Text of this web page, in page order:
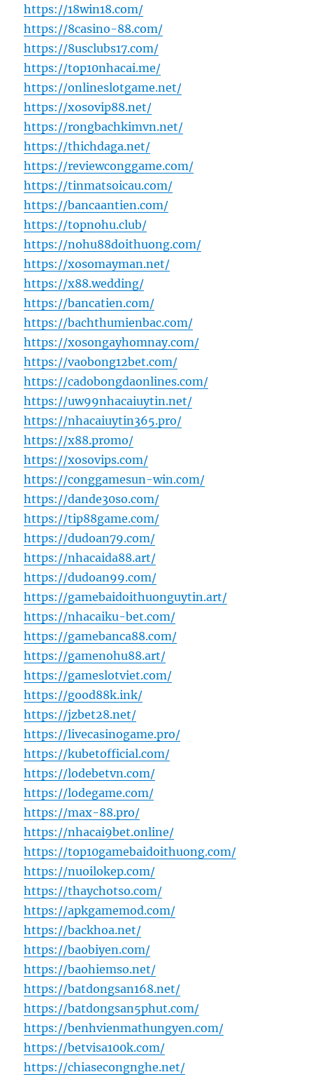
https://18win18.com/
https://8casino-88.com/
https://8usclubs17.com/
https://top10nhacai.me/
https://onlineslotgame.net/
https://xosovip88.net/
https://rongbachkimvn.net/
https://thichdaga.net/
https://reviewconggame.com/
https://tinmatsoicau.com/
https://bancaantien.com/
https://topnohu.club/
https://nohu88doithuong.com/
https://xosomayman.net/
https://x88.wedding/
https://bancatien.com/
https://bachthumienbac.com/
https://xosongayhomnay.com/
https://vaobong12bet.com/
https://cadobongdaonlines.com/
https://uw99nhacaiuytin.net/
https://nhacaiuytin365.pro/
https://x88.promo/
https://xosovips.com/
https://conggamesun-win.com/
https://dande30so.com/
https://tip88game.com/
https://dudoan79.com/
https://nhacaida88.art/
https://dudoan99.com/
https://gamebaidoithuonguytin.art/
https://nhacaiku-bet.com/
https://gamebanca88.com/
https://gamenohu88.art/
https://gameslotviet.com/
https://good88k.ink/
https://jzbet28.net/
https://livecasinogame.pro/
https://kubetofficial.com/
https://lodebetvn.com/
https://lodegame.com/
https://max-88.pro/
https://nhacai9bet.online/
https://top10gamebaidoithuong.com/
https://nuoilokep.com/
https://thaychotso.com/
https://apkgamemod.com/
https://backhoa.net/
https://baobiyen.com/
https://baohiemso.net/
https://batdongsan168.net/
https://batdongsan5phut.com/
https://benhvienmathungyen.com/
https://betvisa100k.com/
https://chiasecongnghe.net/